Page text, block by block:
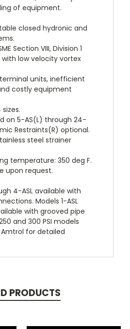
of equipment.
closed hydronic and
Section VIII, Division 1
low velocity vortex
units, inefficient
costly equipment
on 5-AS(L) through 24-
Restraints(R) optional.
steel strainer
temperature: 350 deg F.
upon request.
4-ASL available with
Models 1-ASL
with grooved pipe
and 300 PSI models
for detailed
PRODUCTS